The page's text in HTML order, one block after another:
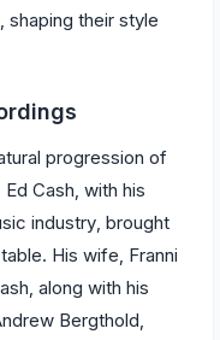
shaping their style
progression of
Cash, with his
industry, brought
His wife, Franni
along with his
Bergthold,